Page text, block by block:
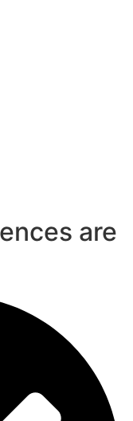
are